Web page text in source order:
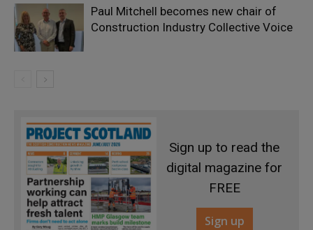
Paul Mitchell becomes new chair of
Construction Industry Collective Voice
Sign up to read the
digital magazine for
FREE
Sign up